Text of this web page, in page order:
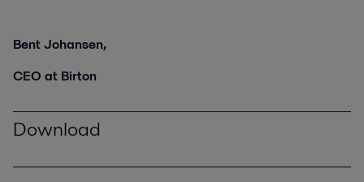
Bent Johansen,
CEO at Birton
Download